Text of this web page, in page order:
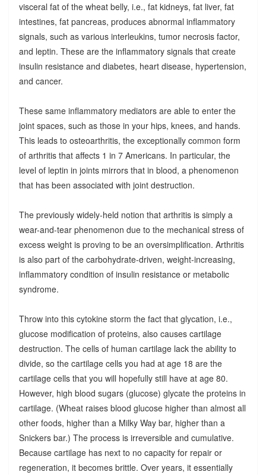
visceral fat of the wheat belly, i.e., fat kidneys, fat liver, fat
intestines, fat pancreas, produces abnormal inflammatory
signals, such as various interleukins, tumor necrosis factor,
and leptin. These are the inflammatory signals that create
insulin resistance and diabetes, heart disease, hypertension,
and cancer.
These same inflammatory mediators are able to enter the
joint spaces, such as those in your hips, knees, and hands.
This leads to osteoarthritis, the exceptionally common form
of arthritis that affects 1 in 7 Americans. In particular, the
level of leptin in joints mirrors that in blood, a phenomenon
that has been associated with joint destruction.
The previously widely-held notion that arthritis is simply a
wear-and-tear phenomenon due to the mechanical stress of
excess weight is proving to be an oversimplification. Arthritis
is also part of the carbohydrate-driven, weight-increasing,
inflammatory condition of insulin resistance or metabolic
syndrome.
Throw into this cytokine storm the fact that glycation, i.e.,
glucose modification of proteins, also causes cartilage
destruction. The cells of human cartilage lack the ability to
divide, so the cartilage cells you had at age 18 are the
cartilage cells that you will hopefully still have at age 80.
However, high blood sugars (glucose) glycate the proteins in
cartilage. (Wheat raises blood glucose higher than almost all
other foods, higher than a Milky Way bar, higher than a
Snickers bar.) The process is irreversible and cumulative.
Because cartilage has next to no capacity for repair or
regeneration, it becomes brittle. Over years, it essentially